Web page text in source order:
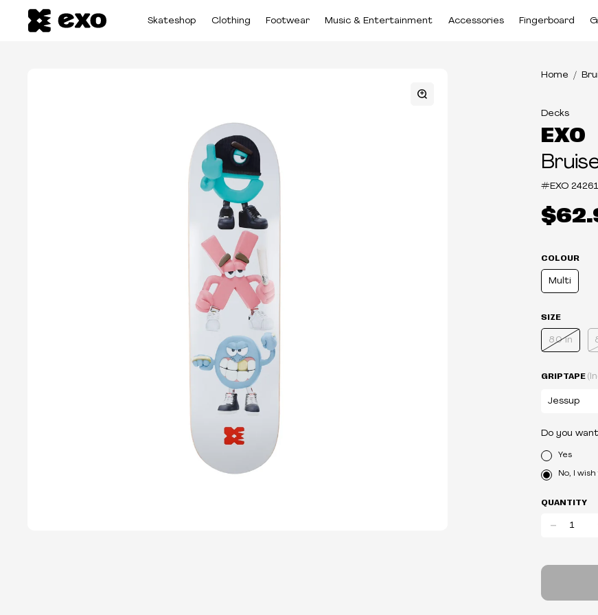
Skateshop Clothing Footwear Music & Entertainment Accessories Fingerboard
Home
Decks
EXO
#EXO
COLOUR
Multi
SIZE
8.0 in
GRIPTAPE
Do you
Yes
No, I
QUANTITY
-